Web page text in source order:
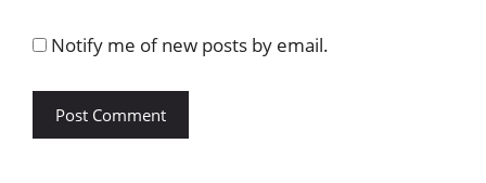
Notify me of new posts by email.